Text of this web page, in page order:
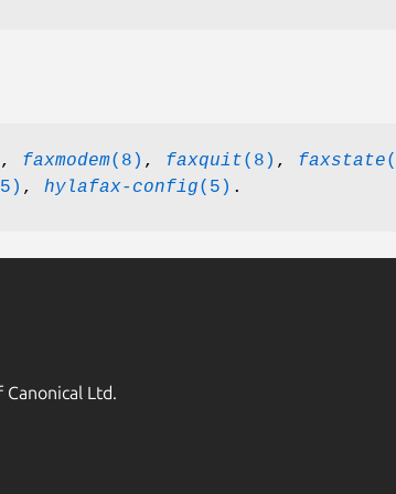
, faxmodem(8) , faxquit(8) , faxstate
, hylafax-config(5) .
Ltd.